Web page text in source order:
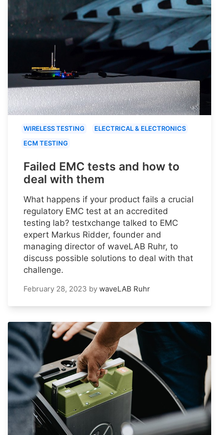
WIRELESS TESTING
ELECTRICAL & ELECTRONICS
ECM TESTING
Failed EMC tests and how to
deal with them
What happens if your product fails a crucial
regulatory EMC test at an accredited
testing lab? testxchange talked to EMC
expert Markus Ridder, founder and
managing director of waveLAB Ruhr, to
discuss possible solutions to deal with that
challenge.
February 28, 2023 by waveLAB Ruhr